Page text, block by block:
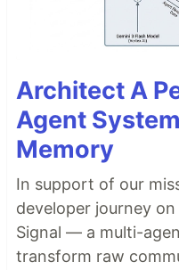
Architect A
Agent
Memory
In support of our
developer journey
Signal — a multi-
transform raw